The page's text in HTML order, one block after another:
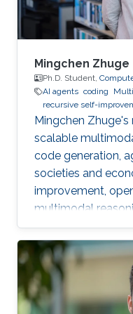
Ph
Mingchen Zhuge
Ph.D. Student,
AI agents coding
recursive self-
Mingchen Zhuge's
scalable
code generation,
societies and
improvement,
multimodal